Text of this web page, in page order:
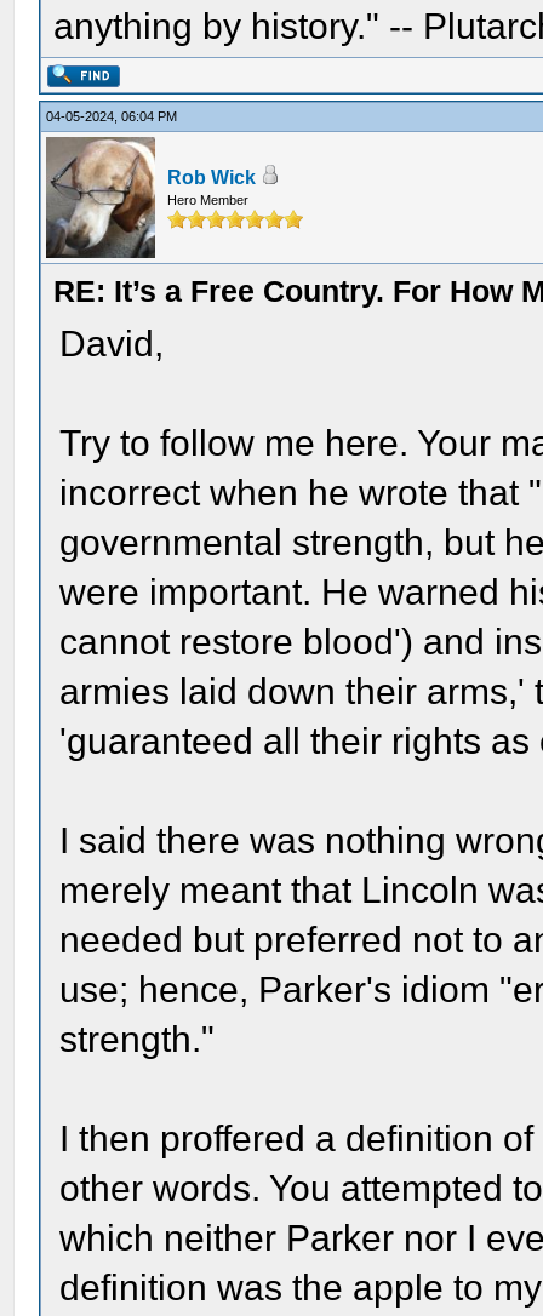
anything by history." --
04-05-2024, 06:04 PM
Rob Wick
Hero Member
RE: It’s a Free Country. For How
David,
Try to follow me here. Your
incorrect when he wrote that
governmental strength, but
were important. He warned
cannot restore blood') and
armies laid down their
'guaranteed all their rights as
I said there was nothing
merely meant that Lincoln
needed but preferred not to
use; hence, Parker's idiom
strength."
I then proffered a definition
other words. You attempted
which neither Parker nor I
definition was the apple to